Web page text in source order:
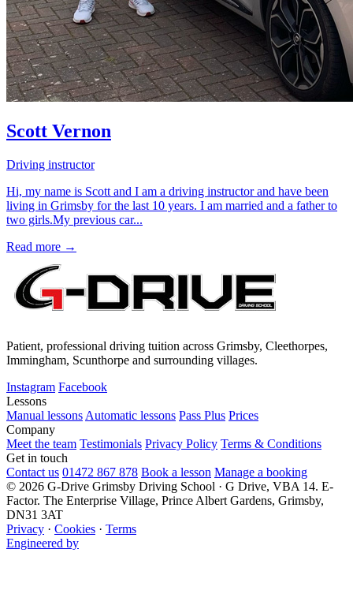
Scott Vernon
Driving instructor
Hi, my name is Scott and I am a driving instructor and have been
living in Grimsby for the last 10 years. I am married and a father to
two girls.My previous car...
Read more →
Patient, professional driving tuition across Grimsby, Cleethorpes,
Immingham, Scunthorpe and surrounding villages.
Instagram Facebook
Lessons
Manual lessons Automatic lessons Pass Plus Prices
Company
Meet the team Testimonials Privacy Policy Terms & Conditions
Get in touch
Contact us 01472 867 878 Book a lesson Manage a booking
© 2026 G-Drive Grimsby Driving School · G Drive, VBA 14. E-
Factor. The Enterprise Village, Prince Albert Gardens, Grimsby,
DN31 3AT
Privacy · Cookies · Terms
Engineered by